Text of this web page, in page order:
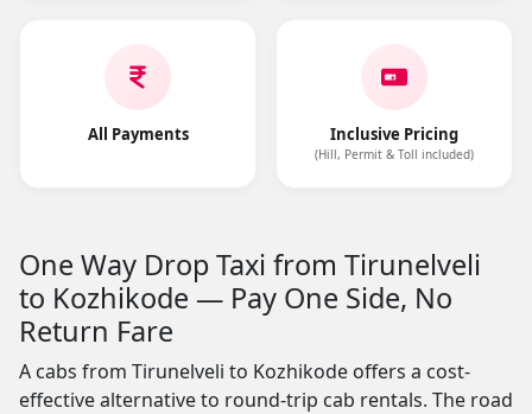
All Payments Inclusive Pricing
(Hill, Permit & Toll included)
One Way Drop Taxi from Tirunelveli
to Kozhikode — Pay One Side, No
Return Fare
A cabs from Tirunelveli to Kozhikode offers a cost-
effective alternative to round-trip cab rentals. The road